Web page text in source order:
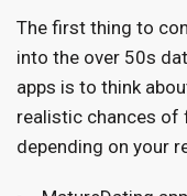
The first thing to
into the over 50s
apps is to think
realistic chances of
depending on your